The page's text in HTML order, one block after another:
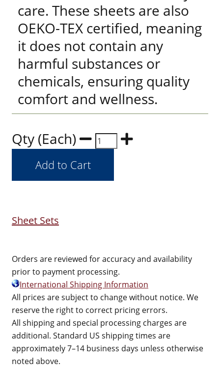
care. These sheets are also
OEKO-TEX certified, meaning
it does not contain any
harmful substances or
chemicals, ensuring quality
comfort and wellness.
Qty (Each)
Sheet Sets
Orders are reviewed for accuracy and availability
prior to payment processing.
International Shipping Information
All prices are subject to change without notice. We
reserve the right to correct pricing errors.
All shipping and special processing charges are
additional. Standard US shipping times are
approximately 7–14 business days unless otherwise
noted above.